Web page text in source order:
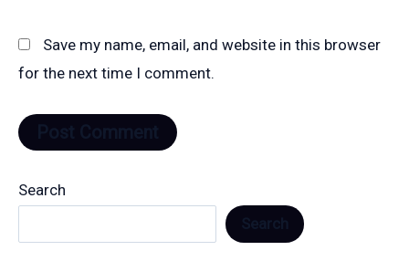
Save my name, email, and website in this browser
for the next time I comment.
Search